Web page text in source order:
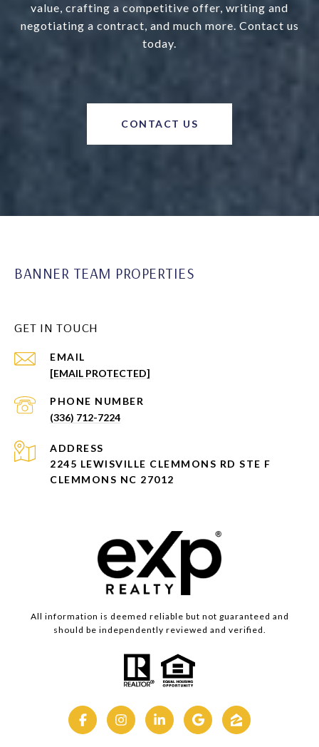
value, crafting a competitive offer, writing and
negotiating a contract, and much more. Contact us
today.
CONTACT US
BANNER TEAM PROPERTIES
GET IN TOUCH
EMAIL
[EMAIL PROTECTED]
PHONE NUMBER
(336) 712-7224
ADDRESS
2245 LEWISVILLE CLEMMONS RD STE F
CLEMMONS NC 27012
All information is deemed reliable but not guaranteed and
should be independently reviewed and verified.